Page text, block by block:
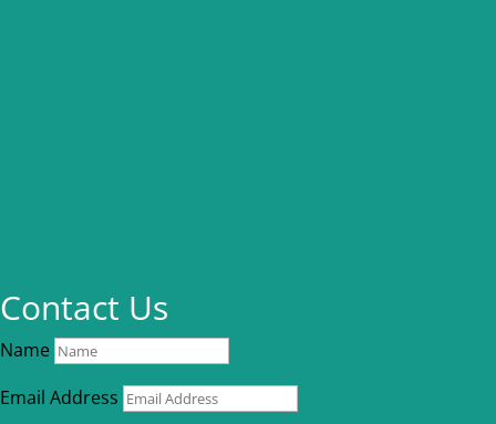
Contact Us
Name
Email Address